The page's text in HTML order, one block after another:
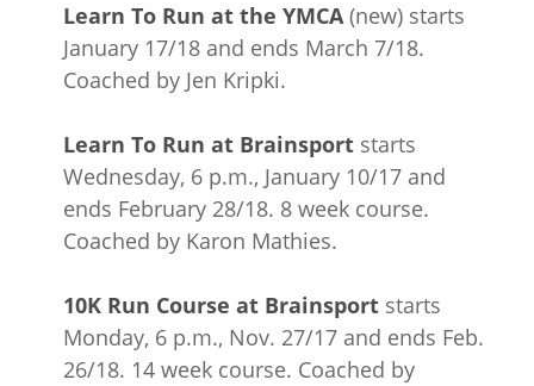
Learn To Run at the YMCA(new) starts
January 17/18 and ends March 7/18.
Coached by Jen Kripki.
Learn To Run at Brainsport starts
Wednesday, 6 p.m., January 10/17 and
ends February 28/18. 8 week course.
Coached by Karon Mathies.
10K Run Course at Brainsport starts
Monday, 6 p.m., Nov. 27/17 and ends Feb.
26/18. 14 week course. Coached by